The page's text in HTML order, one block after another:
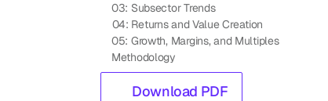
03: Subsector Trends
04: Returns and Value Creation
05: Growth, Margins, and Multiples
Methodology
Download PDF